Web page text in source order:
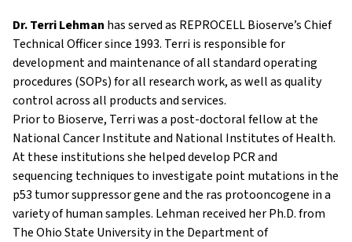
Dr. Terri Lehman has served as REPROCELL Bioserve’s Chief
Technical Officer since 1993. Terri is responsible for
development and maintenance of all standard operating
procedures (SOPs) for all research work, as well as quality
control across all products and services.
Prior to Bioserve, Terri was a post-doctoral fellow at the
National Cancer Institute and National Institutes of Health.
At these institutions she helped develop PCR and
sequencing techniques to investigate point mutations in the
p53 tumor suppressor gene and the ras protooncogene in a
variety of human samples. Lehman received her Ph.D. from
The Ohio State University in the Department of